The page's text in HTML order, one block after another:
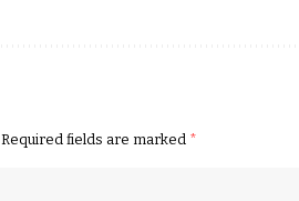
Required fields are marked *